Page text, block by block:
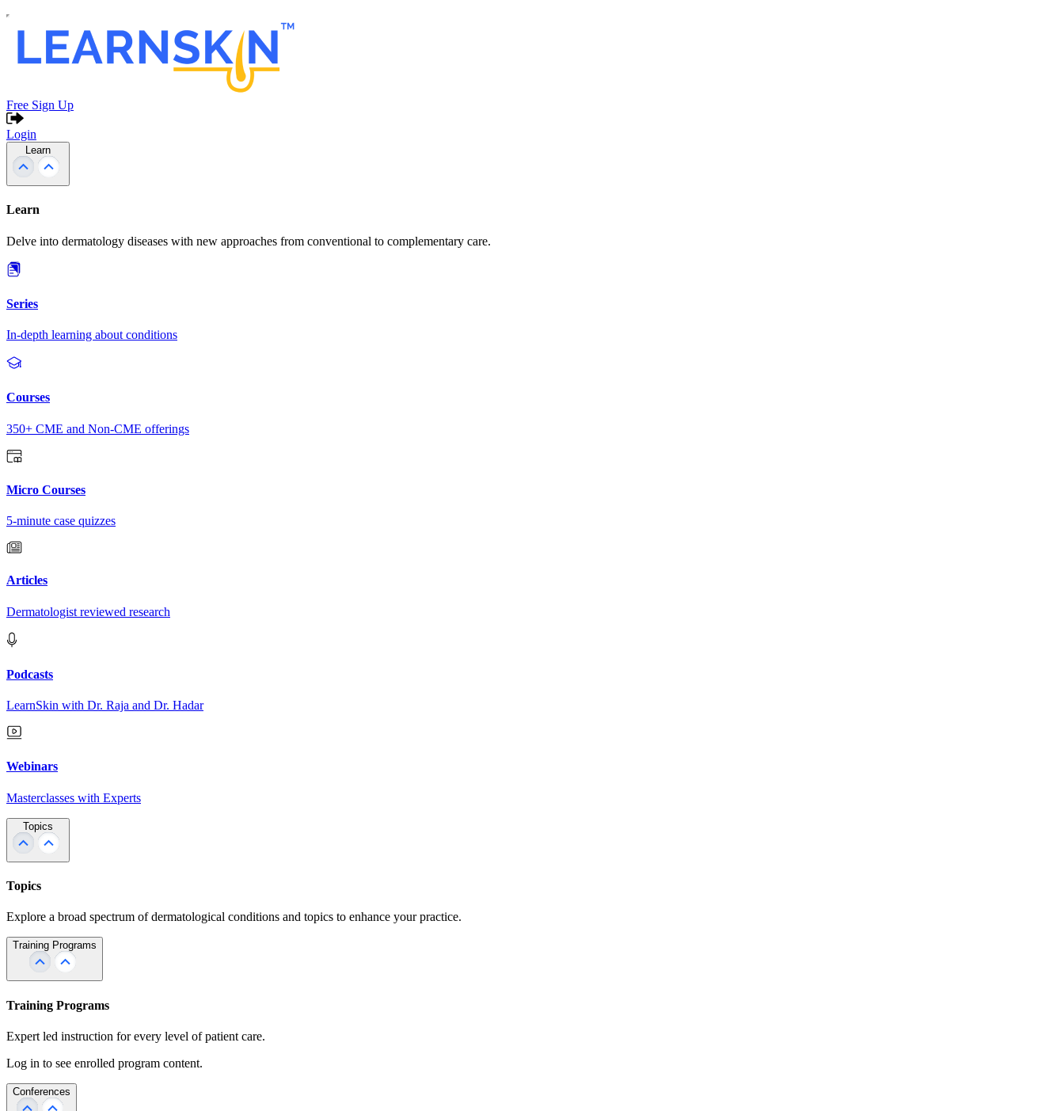
Free Sign Up
Login
Learn
Learn
Delve into dermatology diseases with new approaches from conventional to complementary care.
Series
In-depth learning about conditions
Courses
350+ CME and Non-CME offerings
Micro Courses
5-minute case quizzes
Articles
Dermatologist reviewed research
Podcasts
LearnSkin with Dr. Raja and Dr. Hadar
Webinars
Masterclasses with Experts
Topics
Topics
Explore a broad spectrum of dermatological conditions and topics to enhance your practice.
Training Programs
Training Programs
Expert led instruction for every level of patient care.
Log in to see enrolled program content.
Conferences